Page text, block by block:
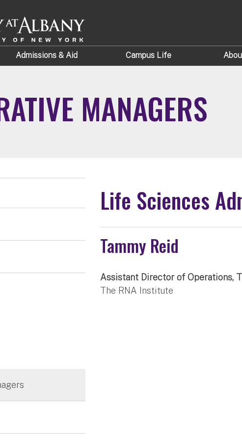
Admissions & Aid Campus Life
MANAGERS
Life Sciences
Tammy Reid
Assistant Director of Operations,
The RNA Institute